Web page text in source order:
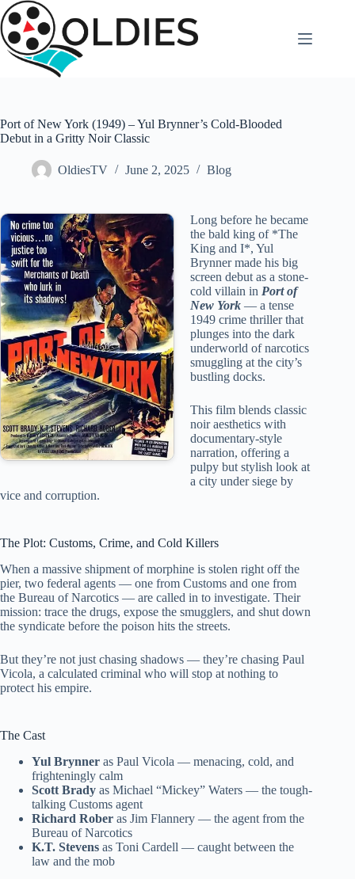
Skip
to
content
Port of New York (1949) – Yul Brynner’s Cold-Blooded
Debut in a Gritty Noir Classic
OldiesTV June 2, 2025 Blog
Long before he became
the bald king of *The
King and I*, Yul
Brynner made his big
screen debut as a stone-
cold villain in Port of
New York — a tense
1949 crime thriller that
plunges into the dark
underworld of narcotics
smuggling at the city’s
bustling docks.
This film blends classic
noir aesthetics with
documentary-style
narration, offering a
pulpy but stylish look at
a city under siege by
vice and corruption.
The Plot: Customs, Crime, and Cold Killers
When a massive shipment of morphine is stolen right off the
pier, two federal agents — one from Customs and one from
the Bureau of Narcotics — are called in to investigate. Their
mission: trace the drugs, expose the smugglers, and shut down
the syndicate before the poison hits the streets.
But they’re not just chasing shadows — they’re chasing Paul
Vicola, a calculated criminal who will stop at nothing to
protect his empire.
The Cast
Yul Brynner as Paul Vicola — menacing, cold, and
frighteningly calm
Scott Brady as Michael “Mickey” Waters — the tough-
talking Customs agent
Richard Rober as Jim Flannery — the agent from the
Bureau of Narcotics
K.T. Stevens as Toni Cardell — caught between the
law and the mob